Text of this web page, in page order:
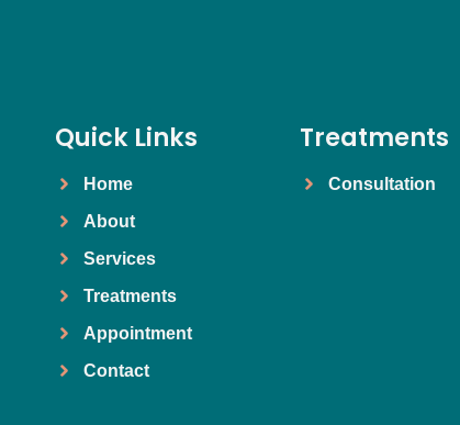
Quick Links
Home
About
Services
Treatments
Appointment
Contact
Treatments
Consultation